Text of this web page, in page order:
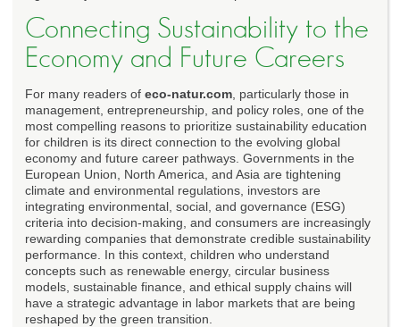
Connecting Sustainability to the
Economy and Future Careers
For many readers of eco-natur.com , particularly those in
management, entrepreneurship, and policy roles, one of the
most compelling reasons to prioritize sustainability education
for children is its direct connection to the evolving global
economy and future career pathways. Governments in the
European Union, North America, and Asia are tightening
climate and environmental regulations, investors are
integrating environmental, social, and governance (ESG)
criteria into decision-making, and consumers are increasingly
rewarding companies that demonstrate credible sustainability
performance. In this context, children who understand
concepts such as renewable energy, circular business
models, sustainable finance, and ethical supply chains will
have a strategic advantage in labor markets that are being
reshaped by the green transition.